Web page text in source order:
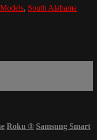
, South Alabama
Roku ® Samsung Smart